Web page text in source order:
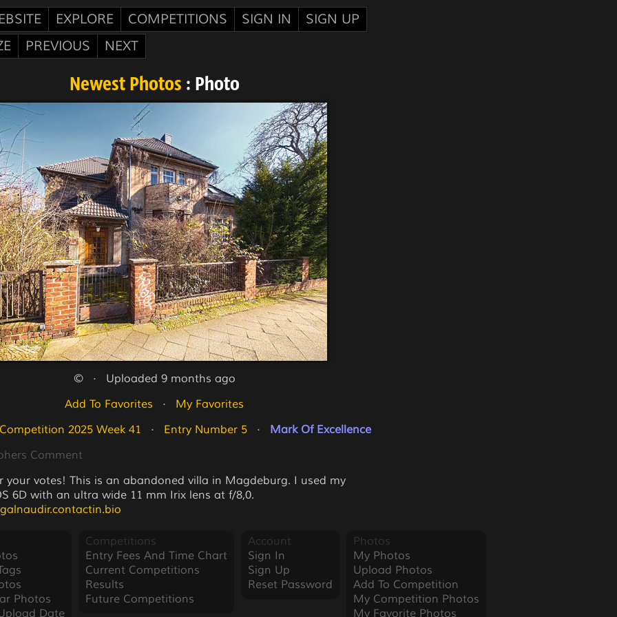
EXPLORE COMPETITIONS SIGN IN
SIGN UP
PREVIOUS NEXT
Newest Photos : Photo
©   ·   Uploaded 9 months ago
Add To Favorites
   ·
My Favorites
2025 Week 41
   ·
Entry Number 5
   ·
Mark Of Excellence
Comment
your votes! This is an abandoned villa in Magdeburg. I used my
6D with an ultra wide 11 mm Irix lens at f/8,0.
Photos
Date
Competitions
Entry Fees And Time Chart
Current Competitions
Results
Future Competitions
Account
Sign In
Sign Up
Reset Password
Photos
My Photos
Upload Photos
Add To Competition
My Competition Photos
My Favorite Photos